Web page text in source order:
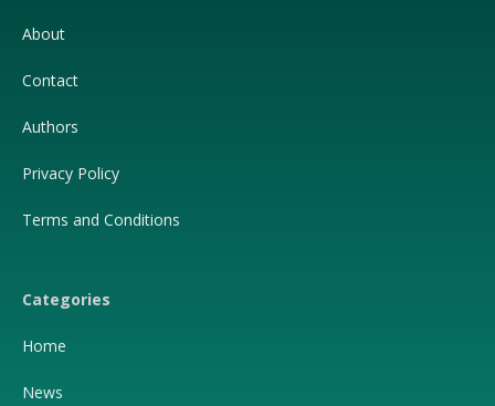
About
Contact
Authors
Privacy Policy
Terms and Conditions
Categories
Home
News